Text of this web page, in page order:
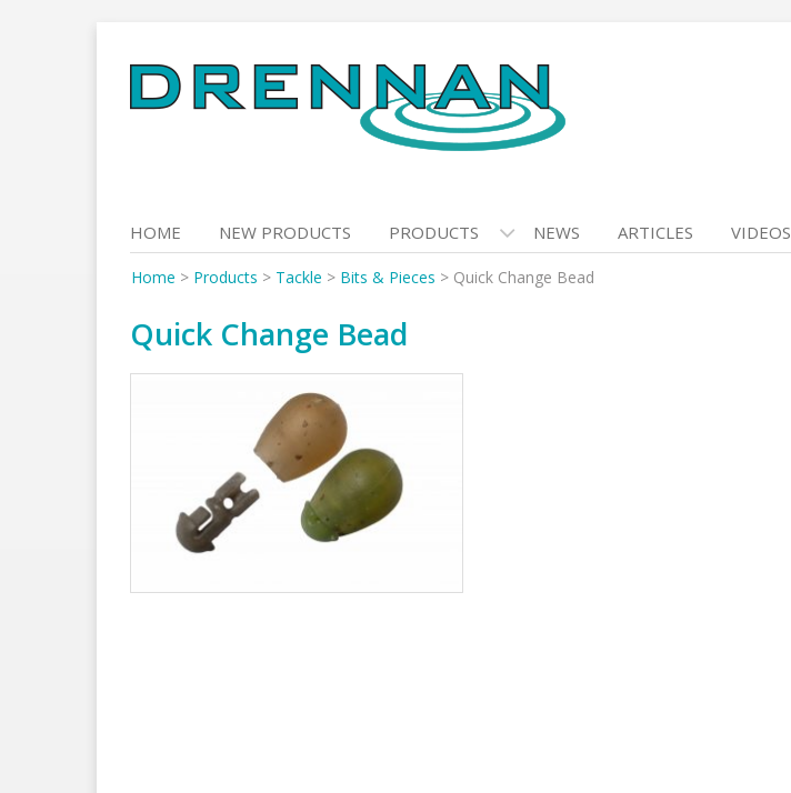
to
content
HOME NEW PRODUCTS PRODUCTS NEWS ARTICLES VIDEOS
Home > Products > Tackle > Bits & Pieces > Quick Change Bead
Quick Change Bead